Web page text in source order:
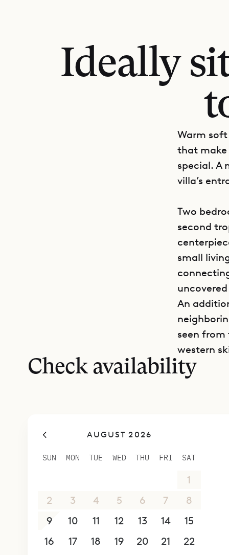
Ideally
Warm
that make
special. A
villa’s
Two
second
small
An
seen from
western
Check availability
AUGUST 2026
SUN MON TUE WED THU FRI SAT
1
2
3 4 5 6 7
8
9
10 11 12 13 14
15
16
17 18 19 20 21
22